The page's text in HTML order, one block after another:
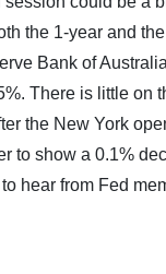
the 1-year and
Bank of
There is little
the New York
to show a 0.1%
hear from Fed